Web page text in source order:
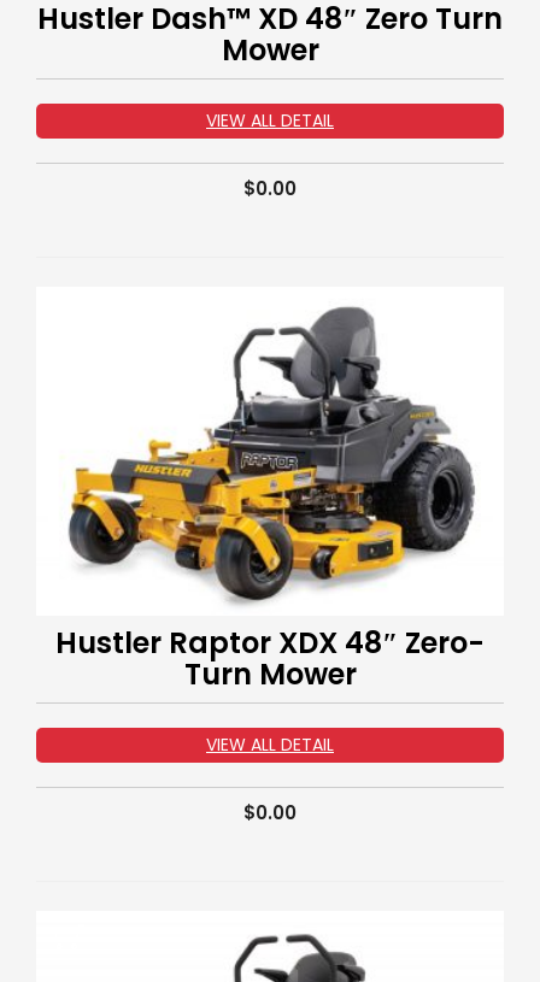
Hustler Dash™ XD 48″ Zero Turn
Mower
VIEW ALL DETAIL
$0.00
Hustler Raptor XDX 48″ Zero-
Turn Mower
VIEW ALL DETAIL
$0.00